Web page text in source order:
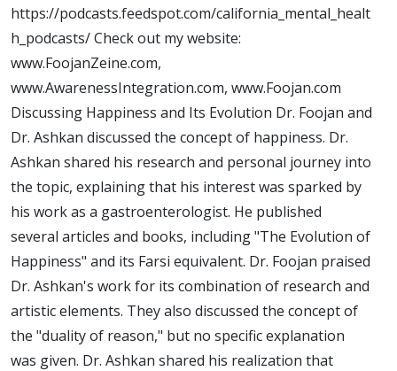
https://podcasts.feedspot.com/california_mental_healt
h_podcasts/ Check out my website:
www.FoojanZeine.com,
www.AwarenessIntegration.com, www.Foojan.com
Discussing Happiness and Its Evolution Dr. Foojan and
Dr. Ashkan discussed the concept of happiness. Dr.
Ashkan shared his research and personal journey into
the topic, explaining that his interest was sparked by
his work as a gastroenterologist. He published
several articles and books, including "The Evolution of
Happiness" and its Farsi equivalent. Dr. Foojan praised
Dr. Ashkan's work for its combination of research and
artistic elements. They also discussed the concept of
the "duality of reason," but no specific explanation
was given. Dr. Ashkan shared his realization that